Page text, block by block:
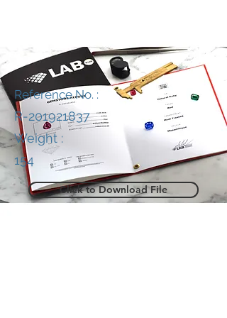
Reference No. :
R-201921837
Weight :
154
Click to Download File